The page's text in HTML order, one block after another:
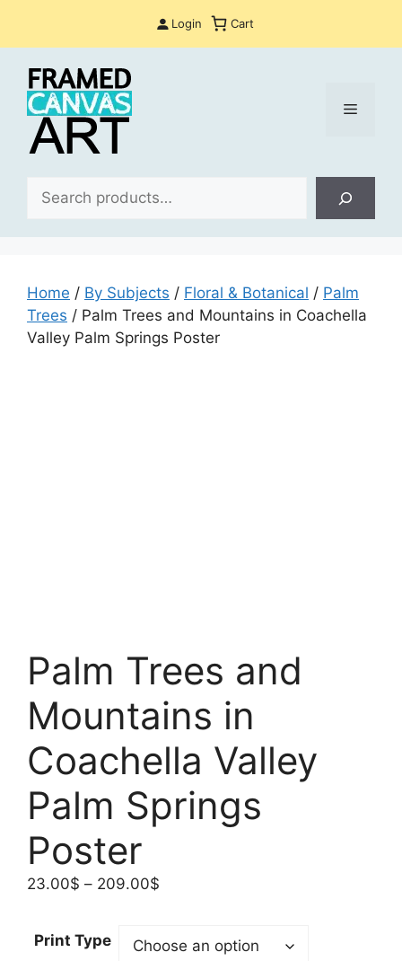
Login Cart
Menu
Home / By Subjects / Floral & Botanical / Palm
Trees / Palm Trees and Mountains in Coachella
Valley Palm Springs Poster
Palm Trees and
Mountains in
Coachella Valley
Palm Springs
Poster
23.00$ – 209.00$
through
Print Type